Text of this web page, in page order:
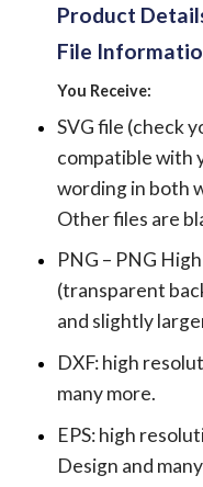
Product
File
You Receive:
SVG file (check
compatible with
wording in both
Other files are
PNG – PNG
(transparent
and slightly
DXF: high
many more.
EPS: high
Design and